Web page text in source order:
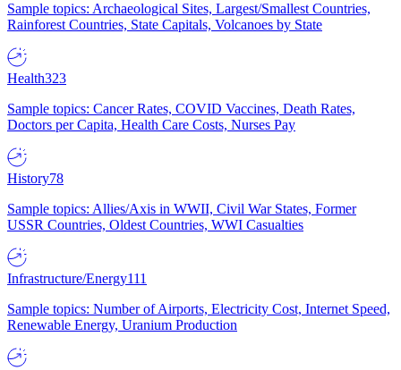
Sample topics: Archaeological Sites, Largest/Smallest Countries,
Rainforest Countries, State Capitals, Volcanoes by State
Health323
Sample topics: Cancer Rates, COVID Vaccines, Death Rates,
Doctors per Capita, Health Care Costs, Nurses Pay
History78
Sample topics: Allies/Axis in WWII, Civil War States, Former
USSR Countries, Oldest Countries, WWI Casualties
Infrastructure/Energy111
Sample topics: Number of Airports, Electricity Cost, Internet Speed,
Renewable Energy, Uranium Production